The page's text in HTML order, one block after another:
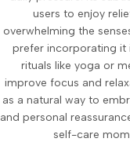
users to enjoy
overwhelming the
prefer incorporating it
rituals like yoga or
improve focus and
as a natural way to
and personal
self-care